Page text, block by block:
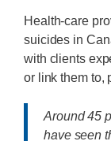
Health-care
suicides in
with clients
or link them to,
Around 45
have seen